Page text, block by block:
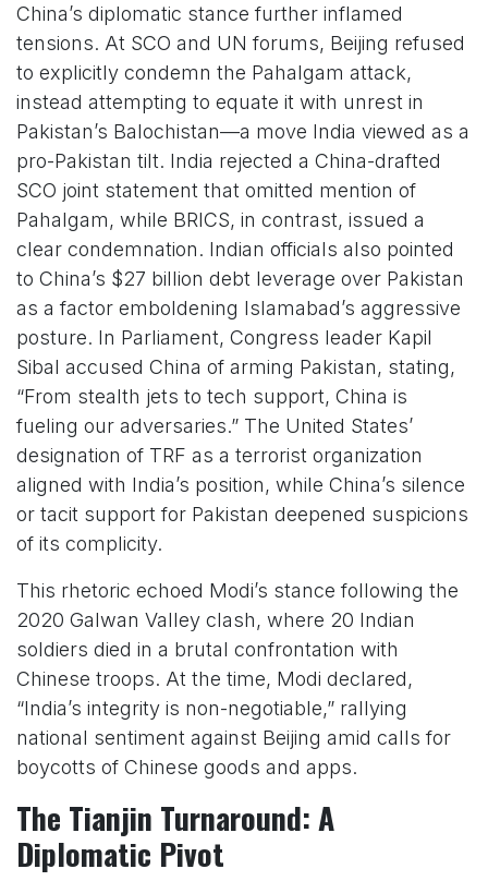
China’s diplomatic stance further inflamed
tensions. At SCO and UN forums, Beijing refused
to explicitly condemn the Pahalgam attack,
instead attempting to equate it with unrest in
Pakistan’s Balochistan—a move India viewed as a
pro-Pakistan tilt. India rejected a China-drafted
SCO joint statement that omitted mention of
Pahalgam, while BRICS, in contrast, issued a
clear condemnation. Indian officials also pointed
to China’s $27 billion debt leverage over Pakistan
as a factor emboldening Islamabad’s aggressive
posture. In Parliament, Congress leader Kapil
Sibal accused China of arming Pakistan, stating,
“From stealth jets to tech support, China is
fueling our adversaries.” The United States’
designation of TRF as a terrorist organization
aligned with India’s position, while China’s silence
or tacit support for Pakistan deepened suspicions
of its complicity.
This rhetoric echoed Modi’s stance following the
2020 Galwan Valley clash, where 20 Indian
soldiers died in a brutal confrontation with
Chinese troops. At the time, Modi declared,
“India’s integrity is non-negotiable,” rallying
national sentiment against Beijing amid calls for
boycotts of Chinese goods and apps.
The Tianjin Turnaround: A
Diplomatic Pivot